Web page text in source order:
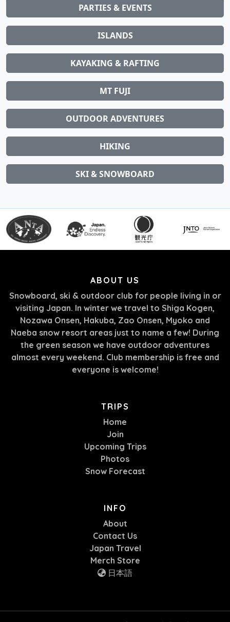
PARTIES & EVENTS
ISLANDS
KAYAKING & RAFTING
MT FUJI
OUTDOOR ADVENTURES
HIKING
SKI & SNOWBOARD
ABOUT US
Snowboard, ski & outdoor club for people living in or
visiting Japan. In winter we travel to Shiga Kogen,
Nozawa Onsen, Hakuba, Zao Onsen, Myoko and
Naeba snow resort areas just to name a few! During
the green season we have outdoor adventures
almost every weekend. Club membership is free and
everyone is welcome!
TRIPS
Home
Join
Upcoming Trips
Photos
Snow Forecast
INFO
About
Contact Us
Japan Travel
Merch Store
日本語